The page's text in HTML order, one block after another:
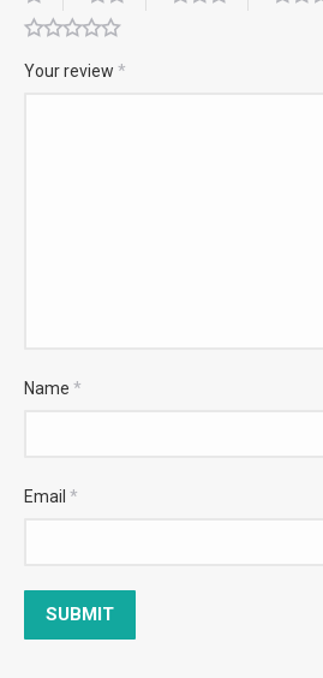
Your review *
Name *
Email *